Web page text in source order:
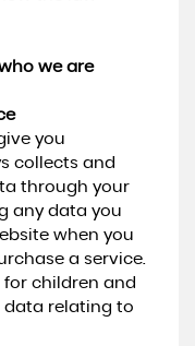
we are
you
collects and
through your
any data you
when you
a service.
for children and
data relating to